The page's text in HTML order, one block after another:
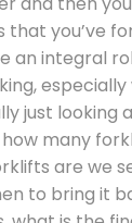
that you’ve
an integral
just looking
many
are we
to bring it